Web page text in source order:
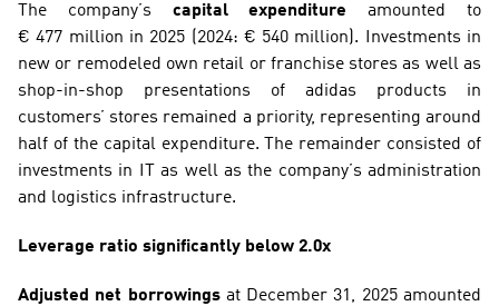
The company’s capital expenditure amounted to
€ 477 million in 2025 (2024: € 540 million). Investments in
new or remodeled own retail or franchise stores as well as
shop-in-shop presentations of adidas products in
customers’ stores remained a priority, representing around
half of the capital expenditure. The remainder consisted of
investments in IT as well as the company’s administration
and logistics infrastructure.
Leverage ratio significantly below 2.0x
Adjusted net borrowings at December 31, 2025 amounted